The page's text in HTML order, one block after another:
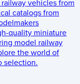
vehicles from
catalogs from
quality miniature
model railway
the world of
selection.